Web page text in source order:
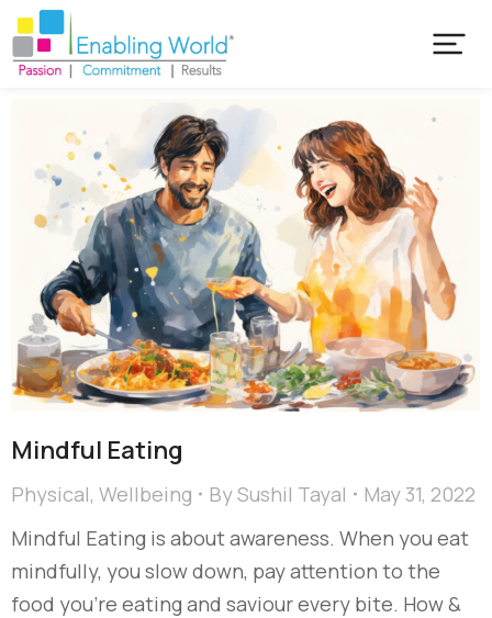
Mindful Eating
Physical, Wellbeing BySushil Tayal
May 31, 2022
Mindful Eating is about awareness. When you eat
mindfully, you slow down, pay attention to the
food you’re eating and saviour every bite. How &